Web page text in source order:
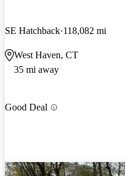
SE Hatchback 118,082 mi
West Haven, CT
35 mi away
Good Deal